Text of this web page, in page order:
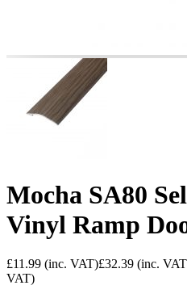
Mocha SA80
Vinyl Ramp
£11.99 (inc. VAT)£32.39 (inc.
VAT)